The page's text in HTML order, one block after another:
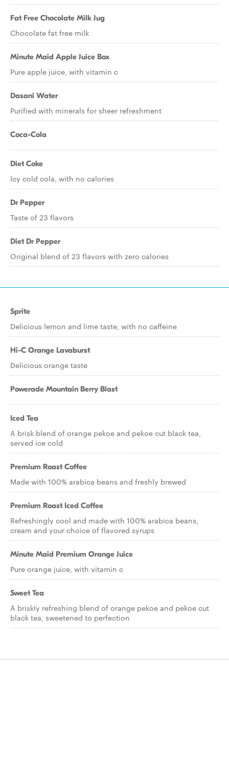
Fat Free Chocolate Milk Jug
Chocolate fat free milk
Minute Maid Apple Juice Box
Pure apple juice, with vitamin c
Dasani Water
Purified with minerals for sheer refreshment
Coca-Cola
Diet Coke
Icy cold cola, with no calories
Dr Pepper
Taste of 23 flavors
Diet Dr Pepper
Original blend of 23 flavors with zero calories
Sprite
Delicious lemon and lime taste, with no caffeine
Hi-C Orange Lavaburst
Delicious orange taste
Powerade Mountain Berry Blast
Iced Tea
A brisk blend of orange pekoe and pekoe cut black tea,
served ice cold
Premium Roast Coffee
Made with 100% arabica beans and freshly brewed
Premium Roast Iced Coffee
Refreshingly cool and made with 100% arabica beans,
cream and your choice of flavored syrups
Minute Maid Premium Orange Juice
Pure orange juice, with vitamin c
Sweet Tea
A briskly refreshing blend of orange pekoe and pekoe cut
black tea, sweetened to perfection